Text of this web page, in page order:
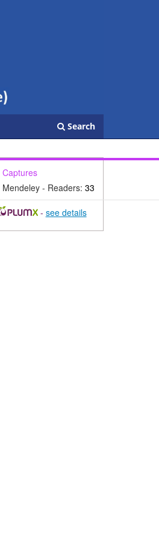
Search
Captures
Mendeley - Readers: 33
- see details